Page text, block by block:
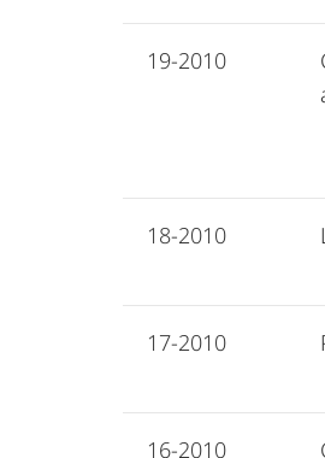
19-2010
18-2010
17-2010
16-2010